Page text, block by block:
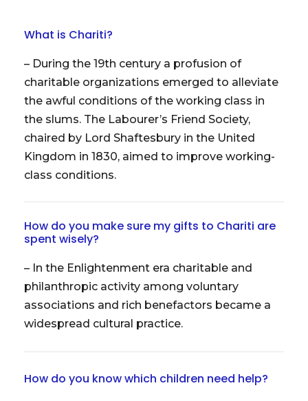
What is Chariti?
– During the 19th century a profusion of
charitable organizations emerged to alleviate
the awful conditions of the working class in
the slums. The Labourer’s Friend Society,
chaired by Lord Shaftesbury in the United
Kingdom in 1830, aimed to improve working-
class conditions.
How do you make sure my gifts to Chariti are
spent wisely?
– In the Enlightenment era charitable and
philanthropic activity among voluntary
associations and rich benefactors became a
widespread cultural practice.
How do you know which children need help?